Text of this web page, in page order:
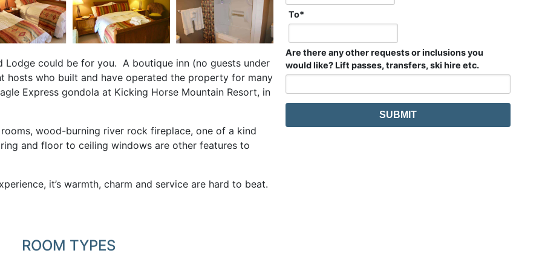
could be for you. A boutique inn (no guests under
hosts who built and have operated the property for many
Express gondola at Kicking Horse Mountain Resort, in
wood-burning river rock fireplace, one of a kind
and floor to ceiling windows are other features to
it’s warmth, charm and service are hard to beat.
ROOM TYPES
To*
Are there any other requests or inclusions you
would like? Lift passes, transfers, ski hire etc.